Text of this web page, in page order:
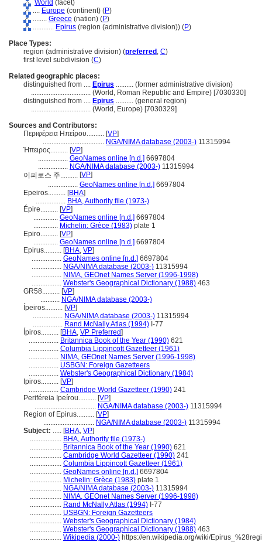
World (facet)
.... Europe (continent) (P)
........ Greece (nation) (P)
............ Epirus (region (administrative division)) (P)
Place Types:
region (administrative division) (preferred , C)
first level subdivision (C)
Related geographic places:
distinguished from .... Epirus .......... (former administrative division)
.................................. (World, Roman Republic and Empire) [7030330]
distinguished from .... Epirus .......... (general region)
.................................. (World, Europe) [7030329]
Sources and Contributors:
Περιφέρεια Ηπείρου.......... [VP]
................................... NGA/NIMA database (2003-) 11315994
Ήπειρος.......... [VP]
................. GeoNames online [n.d.] 6697804
................. NGA/NIMA database (2003-) 11315994
이피로스 주.......... [VP]
................. GeoNames online [n.d.] 6697804
Epeiros.......... [BHA]
................. BHA, Authority file (1973-)
Épire.......... [VP]
.............. GeoNames online [n.d.] 6697804
.............. Michelin: Grèce (1983) plate 1
Epiro.......... [VP]
.............. GeoNames online [n.d.] 6697804
Epirus.......... [BHA, VP]
................. GeoNames online [n.d.] 6697804
................. NGA/NIMA database (2003-) 11315994
................. NIMA, GEOnet Names Server (1996-1998)
................. Webster's Geographical Dictionary (1988) 463
GR58.......... [VP]
........... NGA/NIMA database (2003-)
Ípeiros.......... [VP]
................. NGA/NIMA database (2003-) 11315994
................. Rand McNally Atlas (1994) I-77
Ípiros.......... [BHA, VP Preferred]
................. Britannica Book of the Year (1990) 621
................. Columbia Lippincott Gazetteer (1961)
................. NIMA, GEOnet Names Server (1996-1998)
................. USBGN: Foreign Gazetteers
................. Webster's Geographical Dictionary (1984)
Ipiros.......... [VP]
................. Cambridge World Gazetteer (1990) 241
Periféreia Ipeírou.......... [VP]
................................... NGA/NIMA database (2003-) 11315994
Region of Epirus.......... [VP]
............................. NGA/NIMA database (2003-) 11315994
Subject: ..... [BHA, VP]
.................. BHA, Authority file (1973-)
.................. Britannica Book of the Year (1990) 621
.................. Cambridge World Gazetteer (1990) 241
.................. Columbia Lippincott Gazetteer (1961)
.................. GeoNames online [n.d.] 6697804
.................. Michelin: Grèce (1983) plate 1
.................. NGA/NIMA database (2003-) 11315994
.................. NIMA, GEOnet Names Server (1996-1998)
.................. Rand McNally Atlas (1994) I-77
.................. USBGN: Foreign Gazetteers
.................. Webster's Geographical Dictionary (1984)
.................. Webster's Geographical Dictionary (1988) 463
.................. Wikipedia (2000-) https://en.wikipedia.org/wiki/